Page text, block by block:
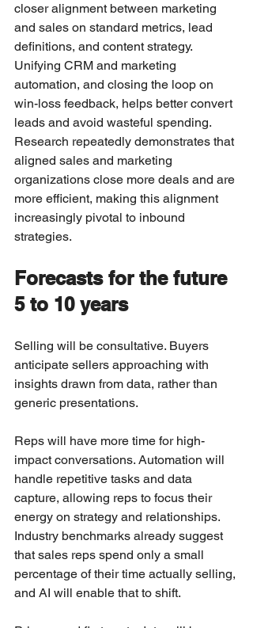
closer alignment between marketing
and sales on standard metrics, lead
definitions, and content strategy.
Unifying CRM and marketing
automation, and closing the loop on
win-loss feedback, helps better convert
leads and avoid wasteful spending.
Research repeatedly demonstrates that
aligned sales and marketing
organizations close more deals and are
more efficient, making this alignment
increasingly pivotal to inbound
strategies.
Forecasts for the future
5 to 10 years
Selling will be consultative. Buyers
anticipate sellers approaching with
insights drawn from data, rather than
generic presentations.
Reps will have more time for high-
impact conversations. Automation will
handle repetitive tasks and data
capture, allowing reps to focus their
energy on strategy and relationships.
Industry benchmarks already suggest
that sales reps spend only a small
percentage of their time actually selling,
and AI will enable that to shift.